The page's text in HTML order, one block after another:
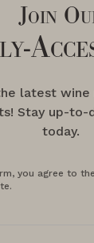
Join
latest wine
Stay up-to-
today.
you agree to